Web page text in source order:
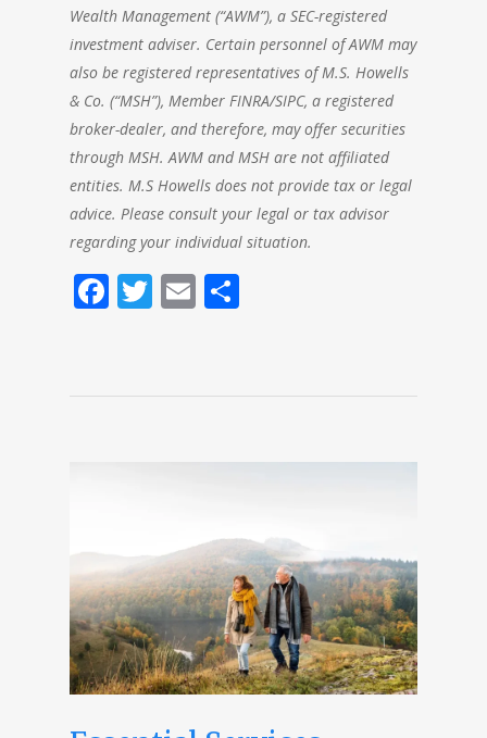
Wealth Management (“AWM”), a SEC-registered
investment adviser. Certain personnel of AWM may
also be registered representatives of M.S. Howells
& Co. (“MSH”), Member FINRA/SIPC, a registered
broker-dealer, and therefore, may offer securities
through MSH. AWM and MSH are not affiliated
entities. M.S Howells does not provide tax or legal
advice. Please consult your legal or tax advisor
regarding your individual situation.
Facebook
Twitter
Email